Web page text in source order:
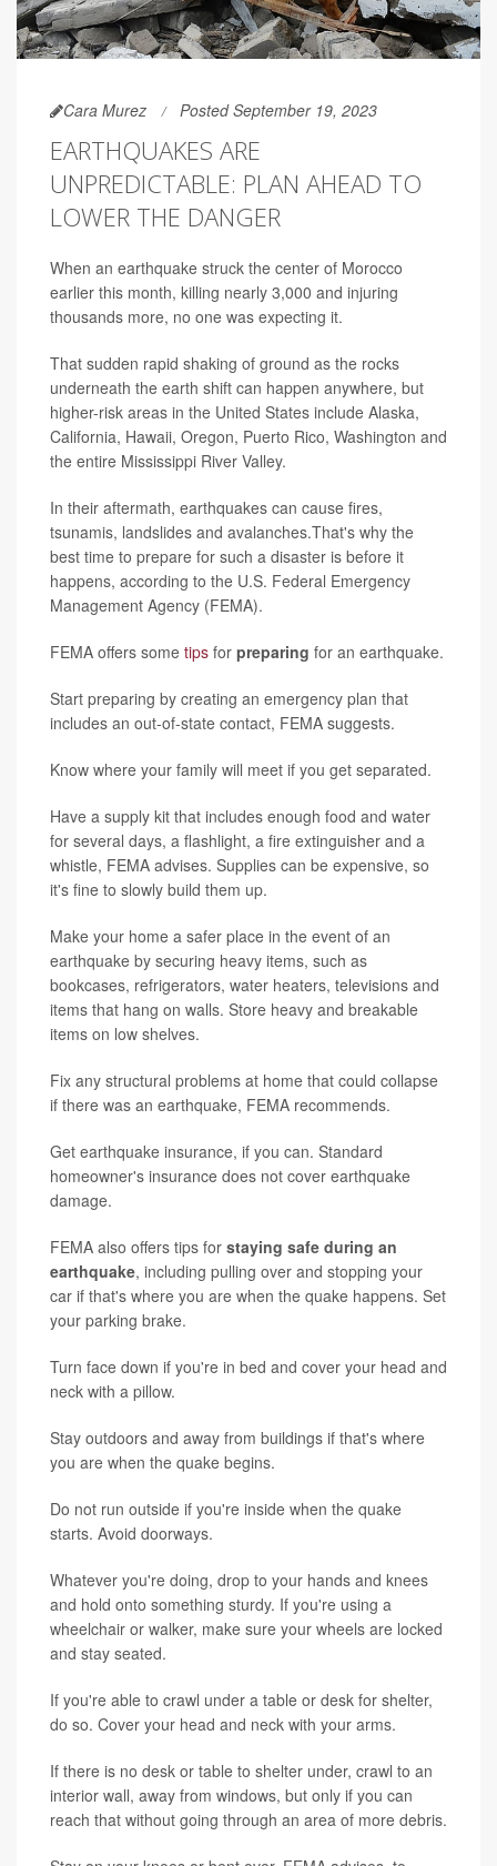
Cara Murez Posted September 19, 2023
EARTHQUAKES ARE
UNPREDICTABLE: PLAN AHEAD TO
LOWER THE DANGER
When an earthquake struck the center of Morocco
earlier this month, killing nearly 3,000 and injuring
thousands more, no one was expecting it.
That sudden rapid shaking of ground as the rocks
underneath the earth shift can happen anywhere, but
higher-risk areas in the United States include Alaska,
California, Hawaii, Oregon, Puerto Rico, Washington and
the entire Mississippi River Valley.
In their aftermath, earthquakes can cause fires,
tsunamis, landslides and avalanches.That's why the
best time to prepare for such a disaster is before it
happens, according to the U.S. Federal Emergency
Management Agency (FEMA).
FEMA offers some tips for preparing for an earthquake.
Start preparing by creating an emergency plan that
includes an out-of-state contact, FEMA suggests.
Know where your family will meet if you get separated.
Have a supply kit that includes enough food and water
for several days, a flashlight, a fire extinguisher and a
whistle, FEMA advises. Supplies can be expensive, so
it's fine to slowly build them up.
Make your home a safer place in the event of an
earthquake by securing heavy items, such as
bookcases, refrigerators, water heaters, televisions and
items that hang on walls. Store heavy and breakable
items on low shelves.
Fix any structural problems at home that could collapse
if there was an earthquake, FEMA recommends.
Get earthquake insurance, if you can. Standard
homeowner's insurance does not cover earthquake
damage.
FEMA also offers tips for staying safe during an
earthquake, including pulling over and stopping your
car if that's where you are when the quake happens. Set
your parking brake.
Turn face down if you're in bed and cover your head and
neck with a pillow.
Stay outdoors and away from buildings if that's where
you are when the quake begins.
Do not run outside if you're inside when the quake
starts. Avoid doorways.
Whatever you're doing, drop to your hands and knees
and hold onto something sturdy. If you're using a
wheelchair or walker, make sure your wheels are locked
and stay seated.
If you're able to crawl under a table or desk for shelter,
do so. Cover your head and neck with your arms.
If there is no desk or table to shelter under, crawl to an
interior wall, away from windows, but only if you can
reach that without going through an area of more debris.